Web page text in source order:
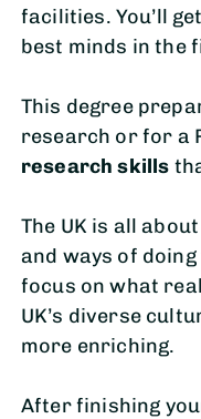
facilities. You’ll
best minds in the
This degree
research or for a
research skills
The UK is all
and ways of
focus on what
UK’s diverse
more enriching.
After finishing